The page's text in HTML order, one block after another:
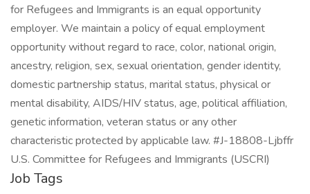
for Refugees and Immigrants is an equal opportunity
employer. We maintain a policy of equal employment
opportunity without regard to race, color, national origin,
ancestry, religion, sex, sexual orientation, gender identity,
domestic partnership status, marital status, physical or
mental disability, AIDS/HIV status, age, political affiliation,
genetic information, veteran status or any other
characteristic protected by applicable law. #J-18808-Ljbffr
U.S. Committee for Refugees and Immigrants (USCRI)
Job Tags